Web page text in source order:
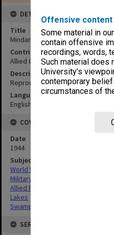
Offensive content
Some material in
contain offensive
recordings, words,
Such material does
University’s
contemporary
circumstances of
DETAILS
Title
Mindanao lakes & swamps to
Contributor
Allied Geographical Section
Description
Reproduced by OCE - GHO
Language
English
COVERAGE
Date
1944
Subject
World War,1939-1945
Military geography
Allied Forces
Lakes
Swamps
SERIES